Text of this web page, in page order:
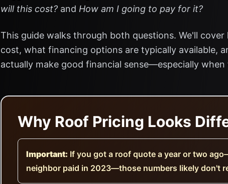
will this cost? and How am I going to pay for it?
This guide walks through both questions. We'll
cost, what financing options are typically available,
actually make good financial sense—especially
Why Roof Pricing Looks
Important: If you got a roof quote a year or two
neighbor paid in 2023—those numbers likely don't